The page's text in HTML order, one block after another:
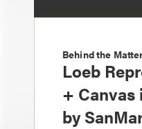
Behind the
Loeb
+
by